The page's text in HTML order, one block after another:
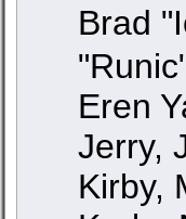
Brad
Eren
Jerry,
Kirby,